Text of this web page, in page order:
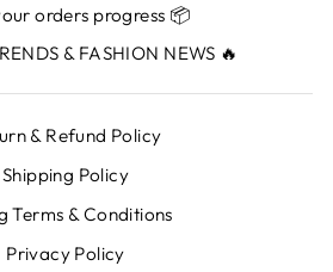
orders progress 📦
& FASHION NEWS 🔥
& Refund Policy
Shipping Policy
Terms & Conditions
Privacy Policy